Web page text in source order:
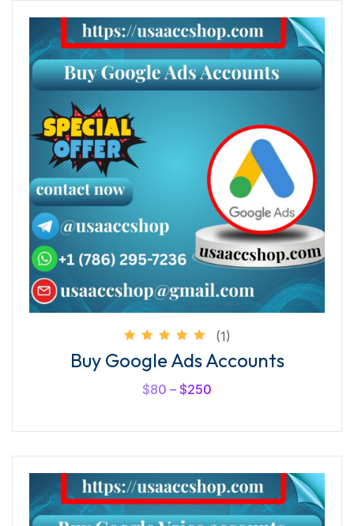
5.00
out of
(1)
Buy Google Ads Accounts
$80 – $250